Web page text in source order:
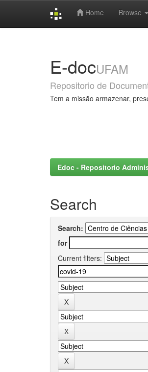
Home Browse
E-docUFAM
Repositorio de
Tem a missão armazenar,
Edoc - Repositorio
Search
Search:
for
Current filters: